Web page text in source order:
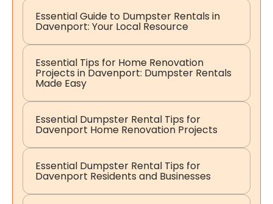
Essential Guide to Dumpster Rentals in
Davenport: Your Local Resource
Essential Tips for Home Renovation
Projects in Davenport: Dumpster Rentals
Made Easy
Essential Dumpster Rental Tips for
Davenport Home Renovation Projects
Essential Dumpster Rental Tips for
Davenport Residents and Businesses